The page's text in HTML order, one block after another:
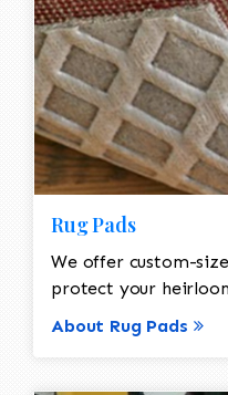
Rug Pads
We offer custom-
protect your
About Rug Pads